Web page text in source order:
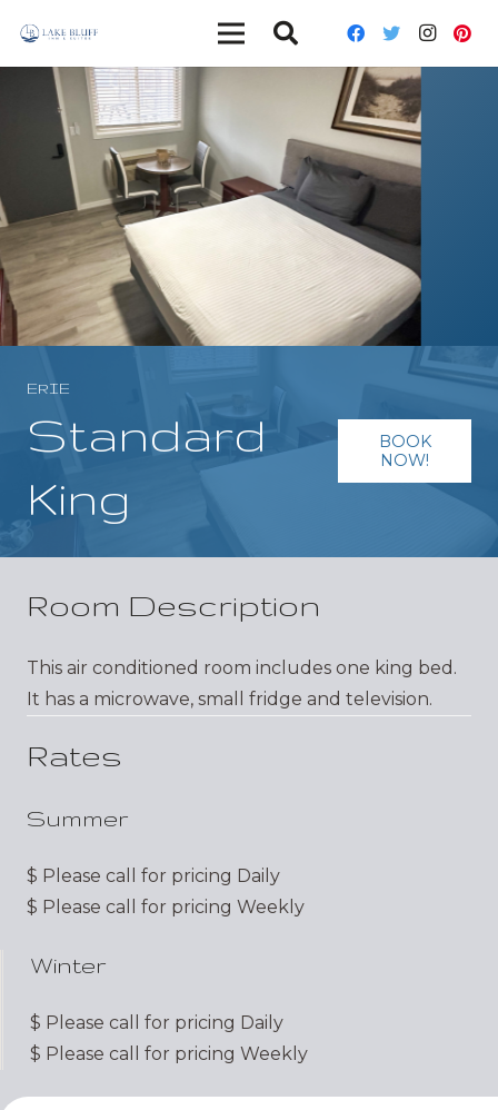
ERIE
Standard
King
BOOK
NOW!
Room Description
This air conditioned room includes one king bed.
It has a microwave, small fridge and television.
Rates
Summer
$ Please call for pricing Daily
$ Please call for pricing Weekly
Winter
$ Please call for pricing Daily
$ Please call for pricing Weekly